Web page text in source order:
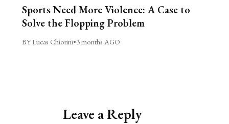
Sports Need More Violence: A Case to
Solve the Flopping Problem
BY Lucas Chiorini•3 months AGO
Leave a Reply